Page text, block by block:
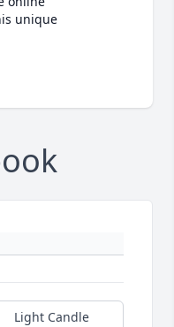
unique
Light Candle